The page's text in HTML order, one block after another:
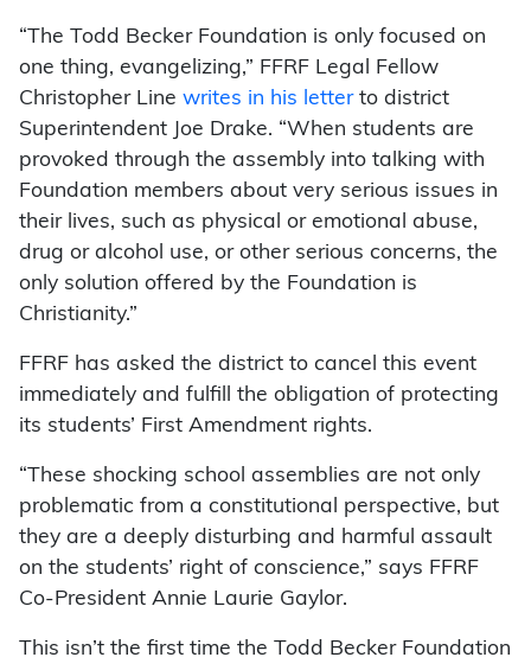
“The Todd Becker Foundation is only focused on
one thing, evangelizing,” FFRF Legal Fellow
Christopher Line writes in his letterto district
Superintendent Joe Drake. “When students are
provoked through the assembly into talking with
Foundation members about very serious issues in
their lives, such as physical or emotional abuse,
drug or alcohol use, or other serious concerns, the
only solution offered by the Foundation is
Christianity.”
FFRF has asked the district to cancel this event
immediately and fulfill the obligation of protecting
its students’ First Amendment rights.
“These shocking school assemblies are not only
problematic from a constitutional perspective, but
they are a deeply disturbing and harmful assault
on the students’ right of conscience,” says FFRF
Co-President Annie Laurie Gaylor.
This isn’t the first time the Todd Becker Foundation